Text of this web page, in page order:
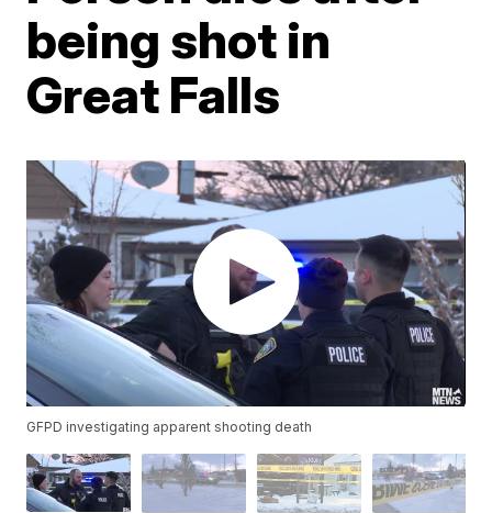
being shot in
Great Falls
GFPD investigating apparent shooting death